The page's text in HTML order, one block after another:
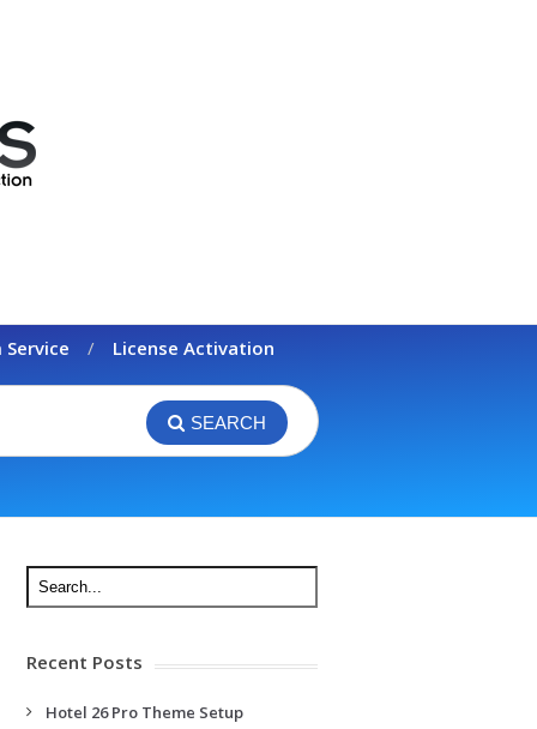
Service License Activation
SEARCH
Recent Posts
Hotel 26 Pro Theme Setup